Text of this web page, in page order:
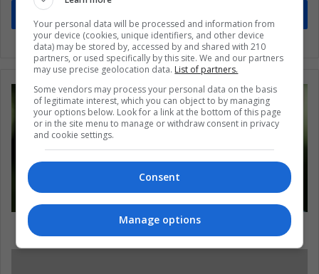
The reality of the elderly in Latin America
Your personal data will be processed and information from
your device (cookies, unique identifiers, and other device
data) may be stored by, accessed by and shared with 210
partners, or used specifically by this site. We and our partners
may use precise geolocation data. List of partners.
Some vendors may process your personal data on the basis
of legitimate interest, which you can object to by managing
your options below. Look for a link at the bottom of this page
or in the site menu to manage or withdraw consent in privacy
and cookie settings.
Consent
Manage options